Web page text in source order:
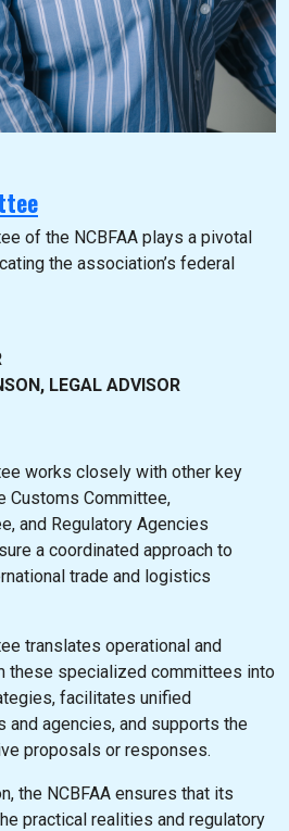
of the NCBFAA plays a pivotal
the association’s federal
LEGAL ADVISOR
works closely with other key
Customs Committee,
and Regulatory Agencies
a coordinated approach to
trade and logistics
translates operational and
these specialized committees into
facilitates unified
and agencies, and supports the
proposals or responses.
the NCBFAA ensures that its
practical realities and regulatory